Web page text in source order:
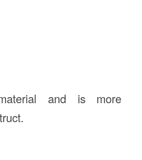
and is more